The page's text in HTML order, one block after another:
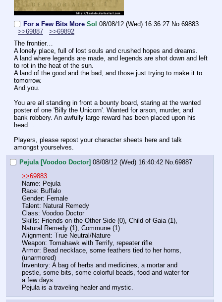
For a Few Bits More Sol 08/08/12 (Wed) 16:36:27 No.69883
>>69887
>>69892
The frontier…
A lonely place, full of lost souls and crushed hopes and dreams.
A land where legends are made, and legends are shot down and left
to rot in the heat of the sun.
A land of the good and the bad, and those just trying to make it to
tomorrow.
And you.
You are all standing in front a bounty board, staring at the wanted
poster of one 'Billy the Unicorn'. Wanted for arson, murder, and
bank robbery. An awfully large reward has been placed upon his
head…
Players, please repost your character sheets here and talk
amongst yourselves.
Pejula [Voodoo Doctor] 08/08/12 (Wed) 16:40:42 No. 69887
>>69883
Name: Pejula
Race: Buffalo
Gender: Female
Talent: Natural Remedy
Class: Voodoo Doctor
Skills: Friends on the Other Side (0), Child of Gaia (1),
Natural Remedy (1), Commune (1)
Alignment: True Neutral/Nature
Weapon: Tomahawk with Terrify, repeater rifle
Armor: Bead necklace, some feathers tied to her horns,
(unarmored)
Inventory: A bag of herbs and medicines, a mortar and
pestle, some bits, some colorful beads, food and water for
a few days
Pejula is a traveling healer and mystic.